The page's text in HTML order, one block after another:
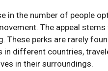
in the number of people
The appeal
These perks are rarely
in different countries,
in their surroundings.